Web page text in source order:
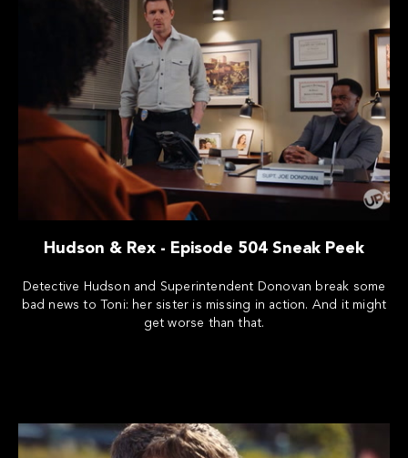
Hudson & Rex - Episode 504 Sneak Peek
Detective Hudson and Superintendent Donovan break some
bad news to Toni: her sister is missing in action. And it might
get worse than that.